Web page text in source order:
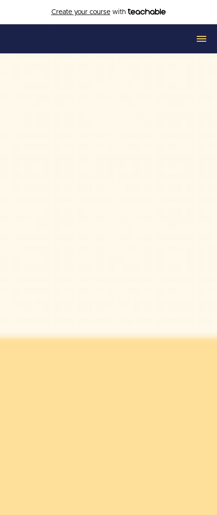
Create your coursewith